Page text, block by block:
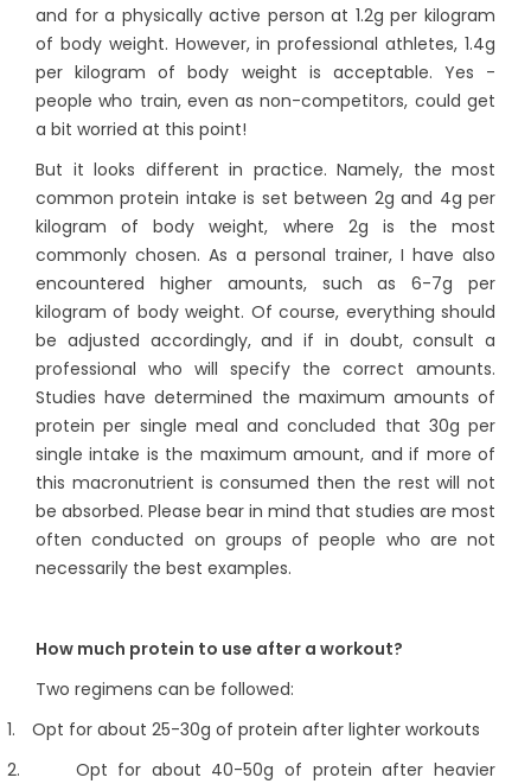
and for a physically active person at 1.2g per kilogram
of body weight. However, in professional athletes, 1.4g
per kilogram of body weight is acceptable. Yes -
people who train, even as non-competitors, could get
a bit worried at this point!
But it looks different in practice. Namely, the most
common protein intake is set between 2g and 4g per
kilogram of body weight, where 2g is the most
commonly chosen. As a personal trainer, I have also
encountered higher amounts, such as 6-7g per
kilogram of body weight. Of course, everything should
be adjusted accordingly, and if in doubt, consult a
professional who will specify the correct amounts.
Studies have determined the maximum amounts of
protein per single meal and concluded that 30g per
single intake is the maximum amount, and if more of
this macronutrient is consumed then the rest will not
be absorbed. Please bear in mind that studies are most
often conducted on groups of people who are not
necessarily the best examples.
How much protein to use after a workout?
Two regimens can be followed:
1.
Opt for about 25-30g of protein after lighter workouts
2.
Opt for about 40-50g of protein after heavier